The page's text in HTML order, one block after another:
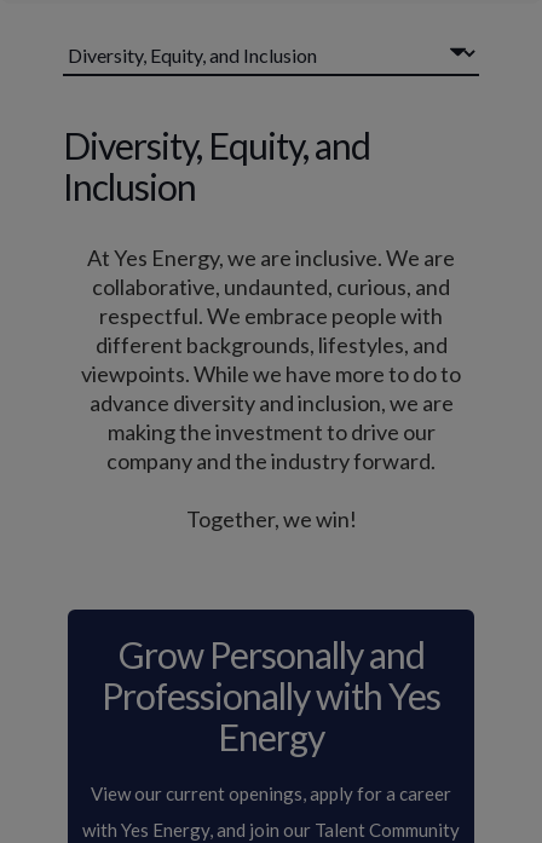
Diversity, Equity, and
Inclusion
At Yes Energy, we are inclusive. We are
collaborative, undaunted, curious, and
respectful. We embrace people with
different backgrounds, lifestyles, and
viewpoints. While we have more to do to
advance diversity and inclusion, we are
making the investment to drive our
company and the industry forward.
Together, we win!
Grow Personally and
Professionally with Yes
Energy
View our current openings, apply for a career
with Yes Energy, and join our Talent Community